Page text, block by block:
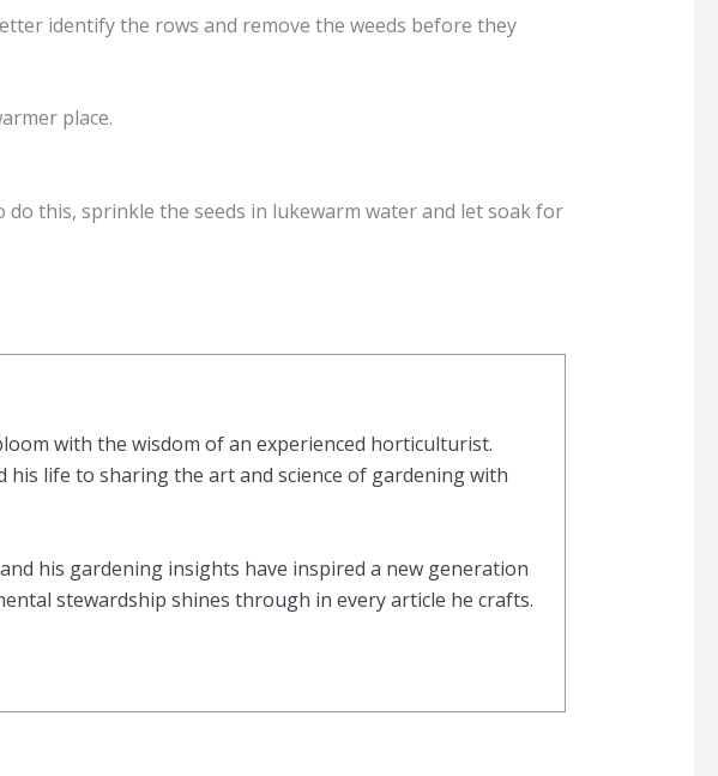
identify the rows and remove the weeds before they
place.
this, sprinkle the seeds in lukewarm water and let soak for
with the wisdom of an experienced horticulturist.
his life to sharing the art and science of gardening with
his gardening insights have inspired a new generation
stewardship shines through in every article he crafts.